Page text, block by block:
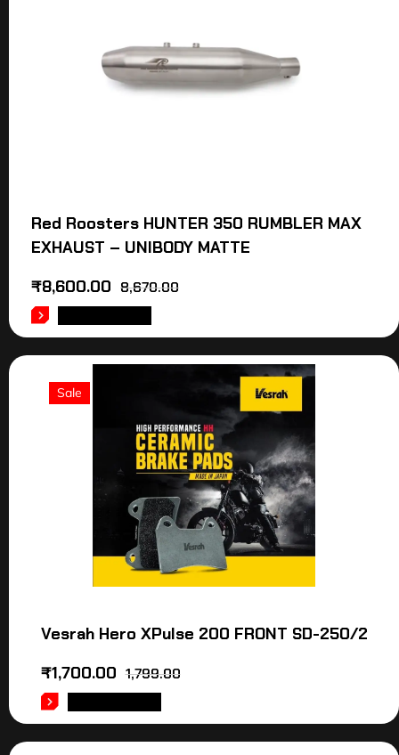
Red Roosters HUNTER 350 RUMBLER MAX
EXHAUST – UNIBODY MATTE
8,670.00
₹8,600.00
Sale
Vesrah Hero XPulse 200 FRONT SD-250/2
1,799.00
₹1,700.00